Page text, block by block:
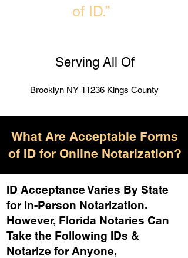
of ID.”
Serving All Of
Brooklyn NY 11236 Kings County
What Are Acceptable Forms
of ID for Online Notarization?
ID Acceptance Varies By State
for In-Person Notarization.
However, Florida Notaries Can
Take the Following IDs &
Notarize for Anyone,